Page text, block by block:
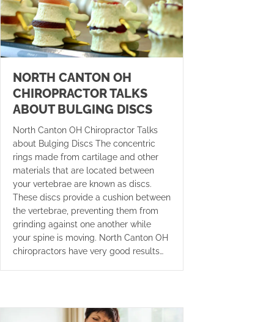
NORTH CANTON OH
CHIROPRACTOR TALKS
ABOUT BULGING DISCS
North Canton OH Chiropractor Talks
about Bulging Discs The concentric
rings made from cartilage and other
materials that are located between
your vertebrae are known as discs.
These discs provide a cushion between
the vertebrae, preventing them from
grinding against one another while
your spine is moving. North Canton OH
chiropractors have very good results…